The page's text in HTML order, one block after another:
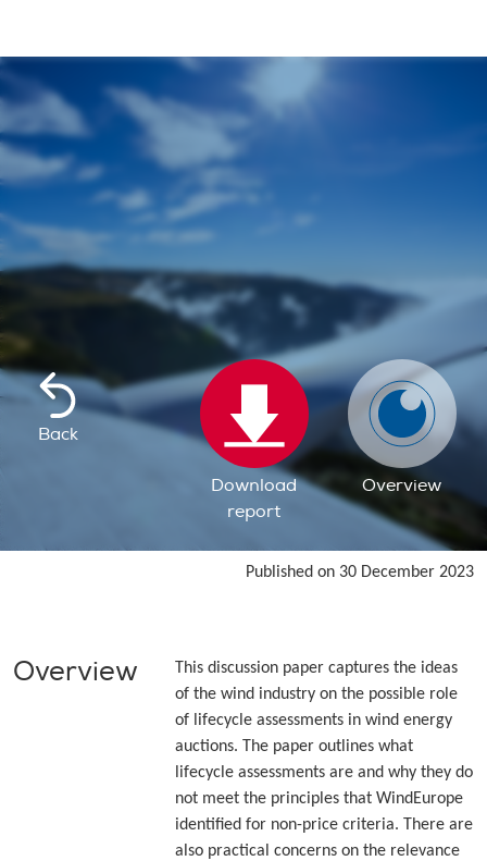
Back
Download
report
Overview
Published on 30 December 2023
Overview
This discussion paper captures the ideas
of the wind industry on the possible role
of lifecycle assessments in wind energy
auctions. The paper outlines what
lifecycle assessments are and why they do
not meet the principles that WindEurope
identified for non-price criteria. There are
also practical concerns on the relevance